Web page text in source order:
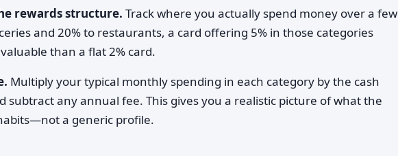
rewards structure. Track where you actually spend money over a few
and 20% to restaurants, a card offering 5% in those categories
than a flat 2% card.
Multiply your typical monthly spending in each category by the cash
subtract any annual fee. This gives you a realistic picture of what the
a generic profile.